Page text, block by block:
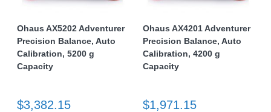
Ohaus AX5202 Adventurer
Precision Balance, Auto
Calibration, 5200 g
Capacity
$3,382.15
Ohaus AX4201 Adventurer
Precision Balance, Auto
Calibration, 4200 g
Capacity
$1,971.15